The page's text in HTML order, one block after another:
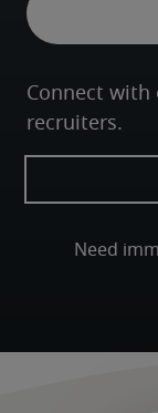
Connect with
recruiters.
Need